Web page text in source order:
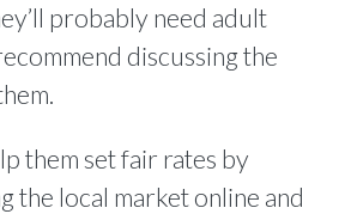
probably need adult
discussing the
them set fair rates by
the local market online and